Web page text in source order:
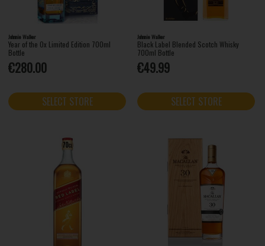
Johnnie Walker
Year of the Ox Limited Edition 700ml
Bottle
€280.00
SELECT STORE
Johnnie Walker
Black Label Blended Scotch Whisky
700ml Bottle
€49.99
SELECT STORE